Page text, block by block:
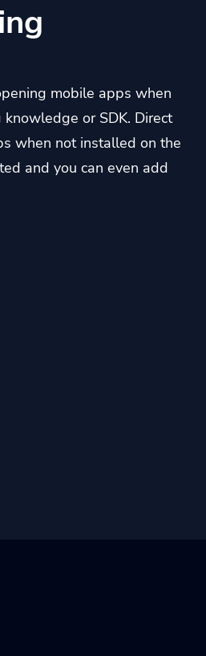
mobile apps when
or SDK. Direct
when not installed on the
and you can even add